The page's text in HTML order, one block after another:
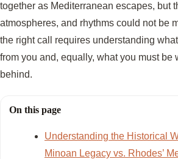
together as Mediterranean escapes, but
atmospheres, and rhythms could not be
the right call requires understanding
from you and, equally, what you must be
behind.
On this page
Understanding the Historical
Minoan Legacy vs. Rhodes’